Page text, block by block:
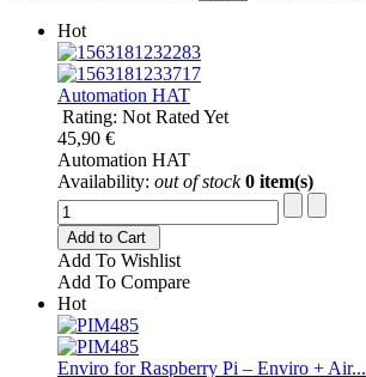
Hot
Automation HAT
Rating: Not Rated Yet
45,90 €
Automation HAT
Availability: out of stock 0 item(s)
Add to Cart
Add To Wishlist
Add To Compare
Hot
Enviro for Raspberry Pi – Enviro + Air...